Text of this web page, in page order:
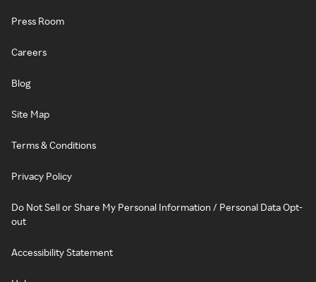
Press Room
Careers
Blog
Site Map
Terms & Conditions
Privacy Policy
Do Not Sell or Share My Personal Information / Personal Data Opt-
out
Accessibility Statement